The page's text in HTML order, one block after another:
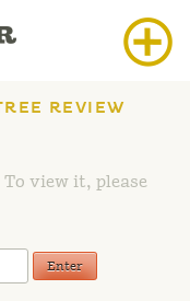
REVIEW
view it, please